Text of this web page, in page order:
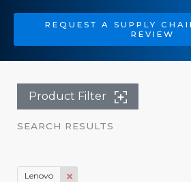
REQUEST A SUPPLY
REVIEW
Product Filter
SEARCH RESULTS
Lenovo